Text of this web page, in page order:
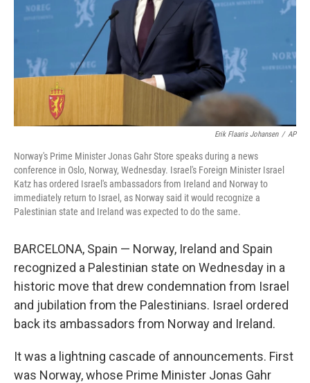
Erik Flaaris Johansen / AP
Norway's Prime Minister Jonas Gahr Store speaks during a news
conference in Oslo, Norway, Wednesday. Israel's Foreign Minister Israel
Katz has ordered Israel's ambassadors from Ireland and Norway to
immediately return to Israel, as Norway said it would recognize a
Palestinian state and Ireland was expected to do the same.
BARCELONA, Spain — Norway, Ireland and Spain
recognized a Palestinian state on Wednesday in a
historic move that drew condemnation from Israel
and jubilation from the Palestinians. Israel ordered
back its ambassadors from Norway and Ireland.
It was a lightning cascade of announcements. First
was Norway, whose Prime Minister Jonas Gahr